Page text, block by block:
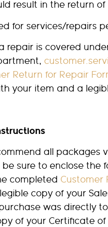
result in the return
for services/repairs
a repair is covered
Return for Repair
your item and a
all packages
be sure to enclose the
completed Customer
copy of your
was directly
of your Certificate